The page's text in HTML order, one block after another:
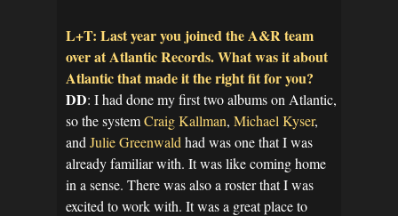
L+T: Last year you joined the A&R team
over at Atlantic Records. What was it about
Atlantic that made it the right fit for you?
DD: I had done my first two albums on Atlantic,
so the systemCraig Kallman, Michael Kyser,
and Julie Greenwald had was one that I was
already familiar with. It was like coming home
in a sense. There was also a roster that I was
excited to work with. It was a great place to